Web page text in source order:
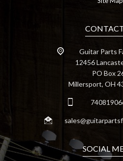
Guitar Parts
12456
PO Box
Millersport, OH
SOCIAL